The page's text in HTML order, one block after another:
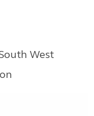
West